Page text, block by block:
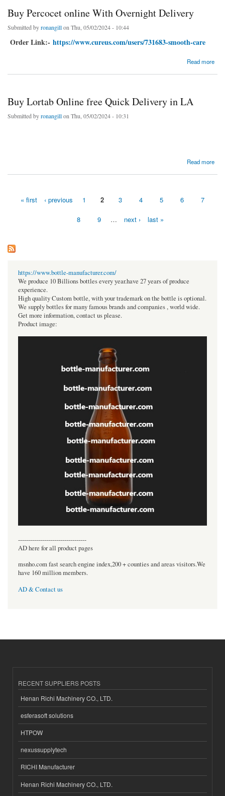
Buy Percocet online With Overnight Delivery
Submitted byronangillon Thu, 05/02/2024 - 10:44
Order Link:- https://www.cureus.com/users/731683-smooth-care
Read more
Buy Lortab Online free Quick Delivery in LA
Submitted byronangillon Thu, 05/02/2024 - 10:31
Read more
« first ‹ previous 1 2 3 4 5 6 7
8 9 … next › last »
https://www.bottle-manufacturer.com/
We produce 10 Billions bottles every year.have 27 years of produce
experience.
High quality Custom bottle, with your trademark on the bottle is optional.
We supply bottles for many famous brands and companies , world wide.
Get more information, contact us please.
Product image:
----------------------------------
AD here for all product pages
msnho.com fast search engine index,200 + counties and areas visitors.We
have 160 million members.
AD & Contact us
RECENT SUPPLIERS POSTS
Henan Richi Machinery CO., LTD.
esferasoft solutions
HTPOW
nexussupplytech
RICHI Manufacturer
Henan Richi Machinery CO., LTD.